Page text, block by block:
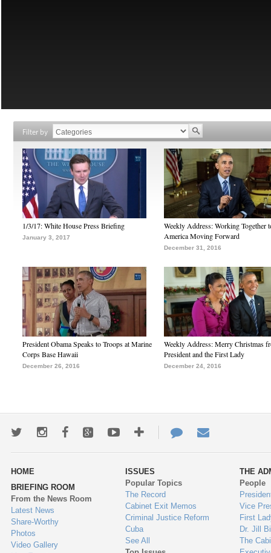
Filter by
1/3/17: White House Press Briefing
January 3, 2017
Weekly Address: Working Together
America Moving Forward
December 31, 2016
President Obama Speaks to Troops at Marine
Corps Base Hawaii
December 26, 2016
Weekly Address: Merry Christmas
President and the First Lady
December 24, 2016